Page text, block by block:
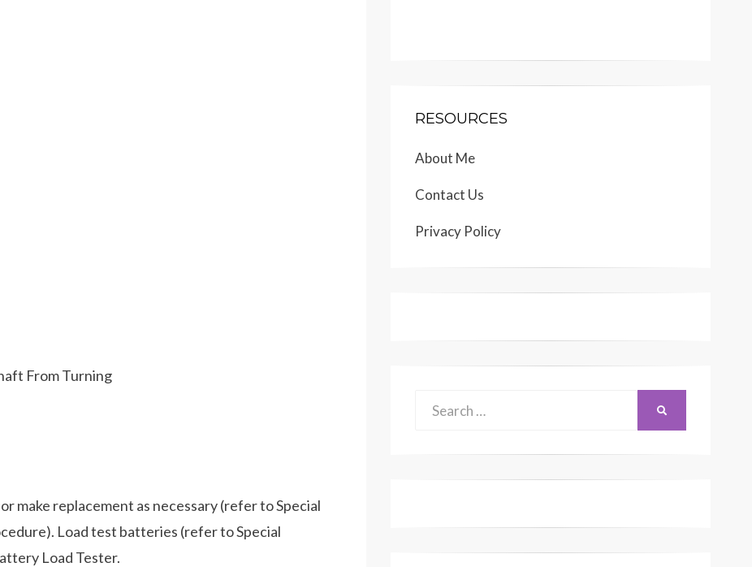
From Turning
make replacement as necessary (refer to Special
Load test batteries (refer to Special
Load Tester.
RESOURCES
About Me
Contact Us
Privacy Policy